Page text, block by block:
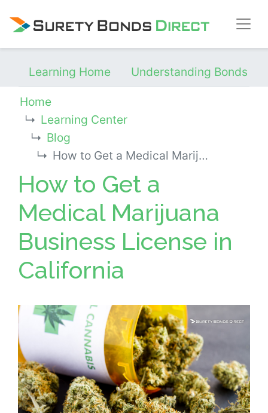
Learning Home
Understanding Bonds
Home
Learning Center
Blog
How to Get a Medical Marijuana Business License in California
How to Get a
Medical Marijuana
Business License in
California